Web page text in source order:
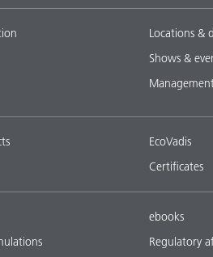
Locations &
Shows &
EcoVadis
Certificates
ebooks
Regulatory